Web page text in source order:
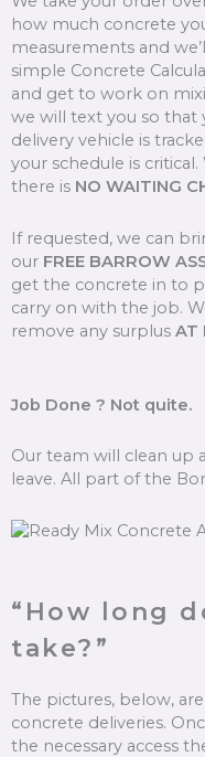
how much concrete
measurements and
simple Concrete
and get to work on
we will text you so that
delivery vehicle is
your schedule is
there is NO WAITING
If requested, we can
our FREE BARROW
get the concrete in to
carry on with the job.
remove any surplus AT
Job Done ? Not quite.
Our team will clean up
leave. All part of the
“How long
take?”
The pictures, below,
concrete deliveries.
the necessary access